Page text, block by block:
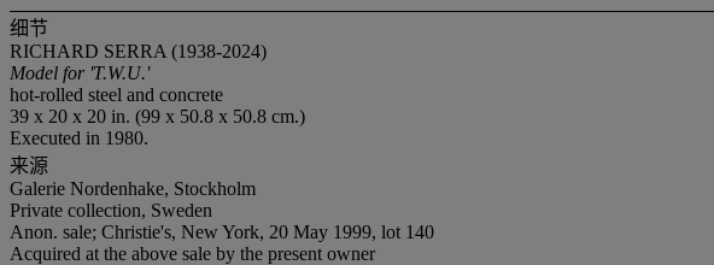
细节
RICHARD SERRA (1938-2024)
Model for 'T.W.U.'
hot-rolled steel and concrete
39 x 20 x 20 in. (99 x 50.8 x 50.8 cm.)
Executed in 1980.
来源
Galerie Nordenhake, Stockholm
Private collection, Sweden
Anon. sale; Christie's, New York, 20 May 1999, lot 140
Acquired at the above sale by the present owner